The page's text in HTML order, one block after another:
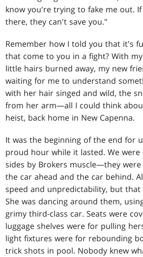
know you're trying to fake me out.
there, they can't save you."
Remember how I told you that it's
that come to you in a fight? With
little hairs burned away, my new
waiting for me to understand
with her hair singed and wild, the
from her arm—all I could think
heist, back home in New Capenna.
It was the beginning of the end for
proud hour while it lasted. We
sides by Brokers muscle—they
the car ahead and the car behind.
speed and unpredictability, but that
She was dancing around them,
grimy third-class car. Seats were
luggage shelves were for pulling
light fixtures were for rebounding
trick shots in pool. Nobody knew